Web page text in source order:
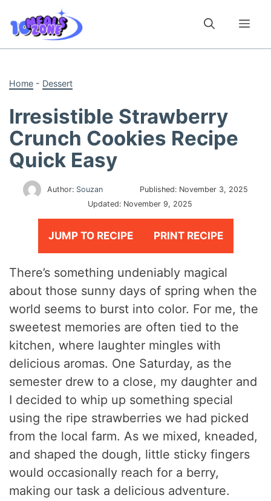
content
Home - Dessert
Irresistible Strawberry
Crunch Cookies Recipe
Quick Easy
Author: Souzan Published: November 3, 2025
Updated: November 9, 2025
JUMP TO RECIPE PRINT RECIPE
There’s something undeniably magical
about those sunny days of spring when the
world seems to burst into color. For me, the
sweetest memories are often tied to the
kitchen, where laughter mingles with
delicious aromas. One Saturday, as the
semester drew to a close, my daughter and
I decided to whip up something special
using the ripe strawberries we had picked
from the local farm. As we mixed, kneaded,
and shaped the dough, little sticky fingers
would occasionally reach for a berry,
making our task a delicious adventure.